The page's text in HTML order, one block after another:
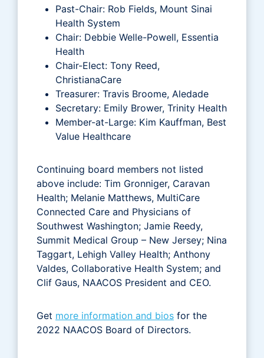
Past-Chair: Rob Fields, Mount Sinai
Health System
Chair: Debbie Welle-Powell, Essentia
Health
Chair-Elect: Tony Reed,
ChristianaCare
Treasurer: Travis Broome, Aledade
Secretary: Emily Brower, Trinity Health
Member-at-Large: Kim Kauffman, Best
Value Healthcare
Continuing board members not listed
above include: Tim Gronniger, Caravan
Health; Melanie Matthews, MultiCare
Connected Care and Physicians of
Southwest Washington; Jamie Reedy,
Summit Medical Group – New Jersey; Nina
Taggart, Lehigh Valley Health; Anthony
Valdes, Collaborative Health System; and
Clif Gaus, NAACOS President and CEO.
Get more information and bios for the
2022 NAACOS Board of Directors.